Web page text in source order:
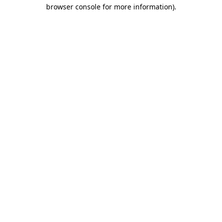
browser console for more information).